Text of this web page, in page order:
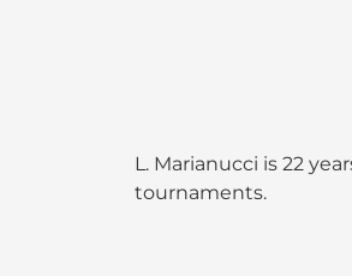
L. Marianucci is 22
tournaments.